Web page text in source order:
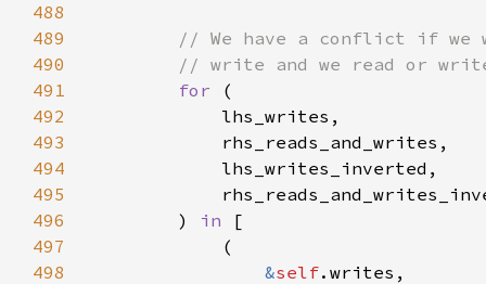
488
489
490
491
for
492
493
494
495
496
        )
in
497
498
&self